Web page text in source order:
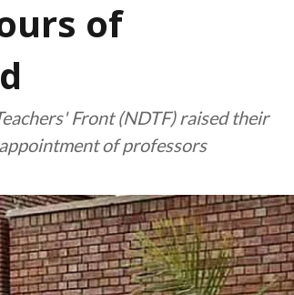
of
Front (NDTF) raised their
of professors